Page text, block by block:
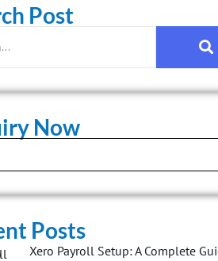
Post
Now
Posts
Xero Payroll Setup: A Complete